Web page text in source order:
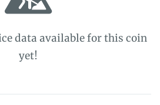
data available for this coin
yet!